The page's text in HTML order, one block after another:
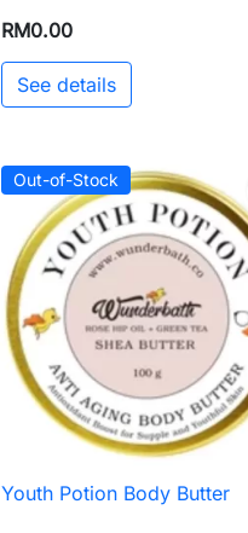
RM0.00
See details
Out-of-Stock
 Quick view
Youth Potion Body Butter